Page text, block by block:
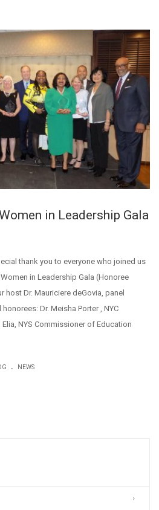
in Leadership Gala
thank you to everyone who joined us
in Leadership Gala (Honoree
host Dr. Mauriciere deGovia, panel
Dr. Meisha Porter , NYC
NYS Commissioner of Education
. NEWS